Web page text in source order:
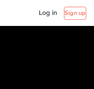
Log in Sign up